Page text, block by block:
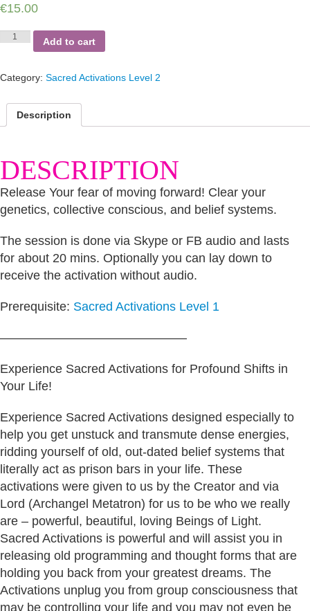
€15.00
Fear
Forward
quantity
Add to cart
Category: Sacred Activations Level 2
Description
DESCRIPTION
Release Your fear of moving forward! Clear your
genetics, collective conscious, and belief systems.
The session is done via Skype or FB audio and lasts
for about 20 mins. Optionally you can lay down to
receive the activation without audio.
Prerequisite: Sacred Activations Level 1
———————————————
Experience Sacred Activations for Profound Shifts in
Your Life!
Experience Sacred Activations designed especially to
help you get unstuck and transmute dense energies,
ridding yourself of old, out-dated belief systems that
literally act as prison bars in your life. These
activations were given to us by the Creator and via
Lord (Archangel Metatron) for us to be who we really
are – powerful, beautiful, loving Beings of Light.
Sacred Activations is powerful and will assist you in
releasing old programming and thought forms that are
holding you back from your greatest dreams. The
Activations unplug you from group consciousness that
may be controlling your life and you may not even be